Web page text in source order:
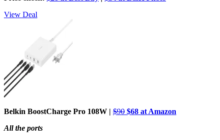
View Deal
Belkin BoostCharge Pro 108W | $90 $68 at Amazon
All the ports